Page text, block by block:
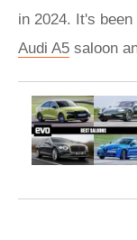
in 2024. It's
Audi A5 saloon